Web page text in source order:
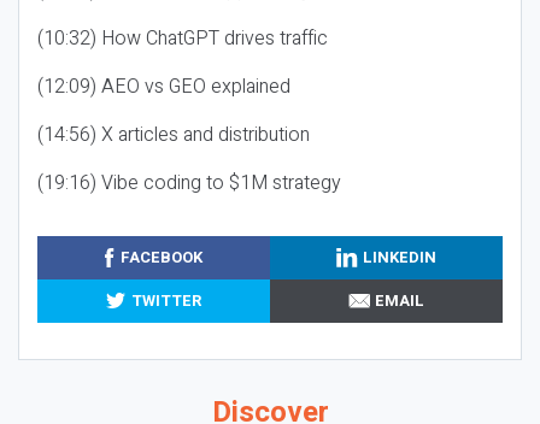
(10:32) How ChatGPT drives traffic
(12:09) AEO vs GEO explained
(14:56) X articles and distribution
(19:16) Vibe coding to $1M strategy
FACEBOOK
LINKEDIN
TWITTER
EMAIL
Discover